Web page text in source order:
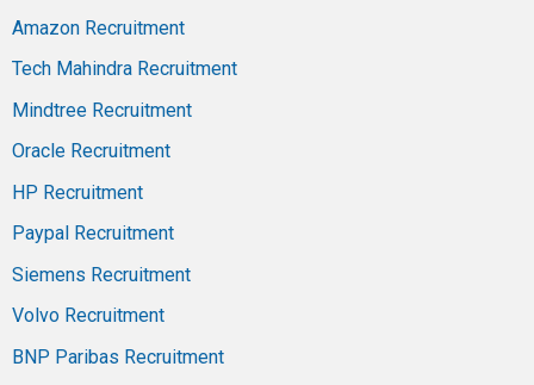
Amazon Recruitment
Tech Mahindra Recruitment
Mindtree Recruitment
Oracle Recruitment
HP Recruitment
Paypal Recruitment
Siemens Recruitment
Volvo Recruitment
BNP Paribas Recruitment